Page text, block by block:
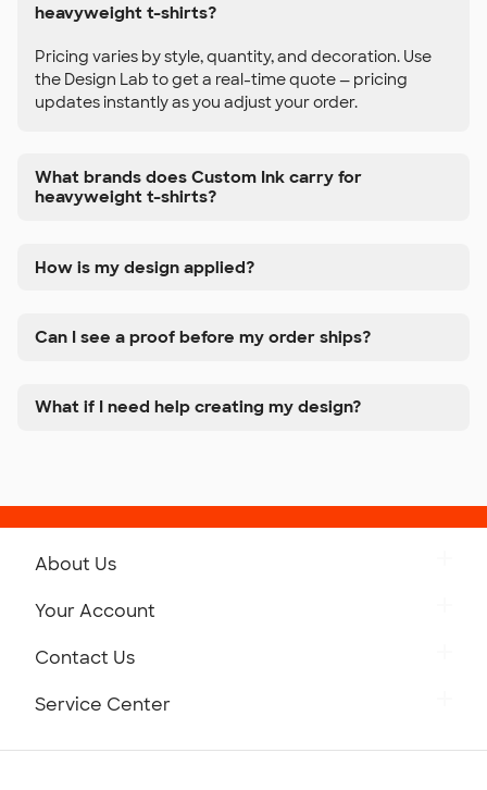
heavyweight t-shirts?
Pricing varies by style, quantity, and decoration. Use
the Design Lab to get a real-time quote — pricing
updates instantly as you adjust your order.
What brands does Custom Ink carry for
heavyweight t-shirts?
How is my design applied?
Can I see a proof before my order ships?
What if I need help creating my design?
About Us
Your Account
Contact Us
Service Center